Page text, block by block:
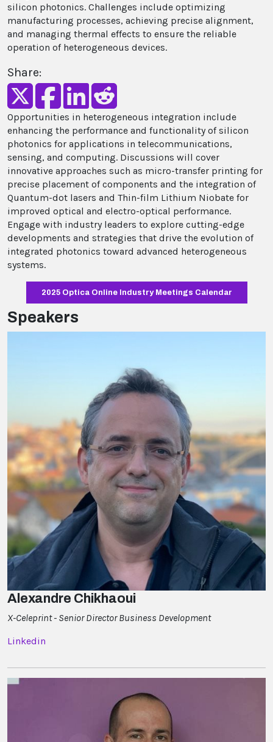
silicon photonics. Challenges include optimizing
manufacturing processes, achieving precise alignment,
and managing thermal effects to ensure the reliable
operation of heterogeneous devices.
Share:
Opportunities in heterogeneous integration include
enhancing the performance and functionality of silicon
photonics for applications in telecommunications,
sensing, and computing. Discussions will cover
innovative approaches such as micro-transfer printing for
precise placement of components and the integration of
Quantum-dot lasers and Thin-film Lithium Niobate for
improved optical and electro-optical performance.
Engage with industry leaders to explore cutting-edge
developments and strategies that drive the evolution of
integrated photonics toward advanced heterogeneous
systems.
2025 Optica Online Industry Meetings Calendar
Speakers
Alexandre Chikhaoui
X-Celeprint - Senior Director Business Development
Linkedin